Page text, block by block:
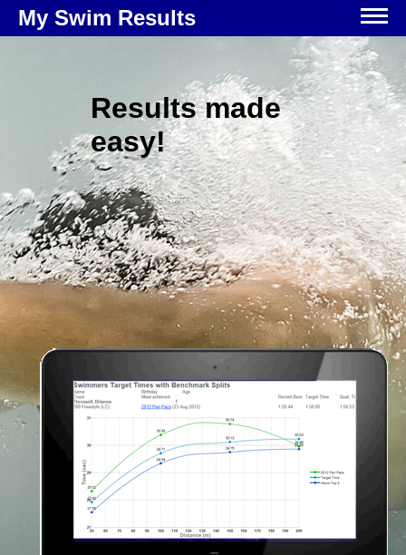
My Swim Results
Results made
easy!